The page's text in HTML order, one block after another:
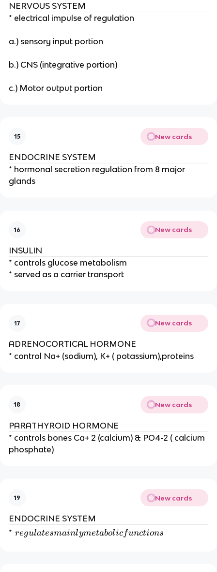
NERVOUS SYSTEM
* electrical impulse of regulation
a.) sensory input portion
b.) CNS (integrative portion)
c.) Motor output portion
15 New cards
ENDOCRINE SYSTEM
* hormonal secretion regulation from 8 major
glands
16 New cards
INSULIN
* controls glucose metabolism
* served as a carrier transport
17 New cards
ADRENOCORTICAL HORMONE
* control Na+ (sodium), K+ ( potassium),proteins
18 New cards
PARATHYROID HORMONE
* controls bones Ca+ 2 (calcium) & PO4-2 ( calcium
phosphate)
19 New cards
ENDOCRINE SYSTEM
* re
regulatesmainlymetabolicfunctions